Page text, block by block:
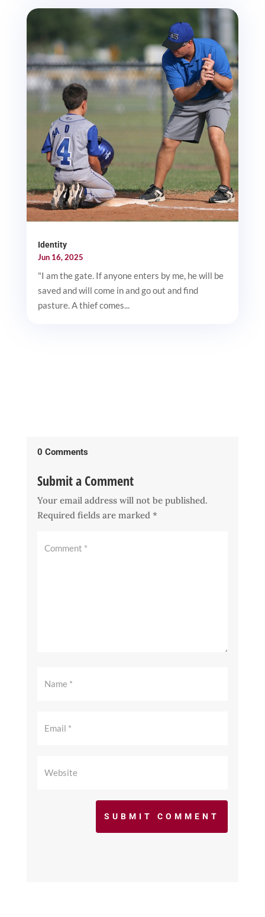
Identity
Jun 16, 2025
"I am the gate. If anyone enters by me, he will be
saved and will come in and go out and find
pasture. A thief comes...
0 Comments
Submit a Comment
Your email address will not be published.
Required fields are marked *
SUBMIT COMMENT